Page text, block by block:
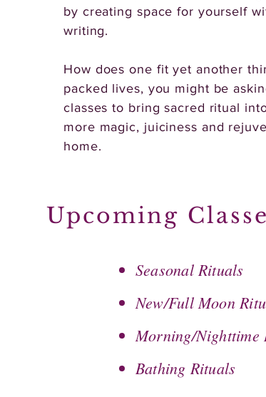
by creating space for yourself
writing.
How does one fit yet another
packed lives, you might be
classes to bring sacred ritual
more magic, juiciness and
home.
Upcoming
Seasonal Rituals
New/Full Moon
Morning/Nighttime
Bathing Rituals